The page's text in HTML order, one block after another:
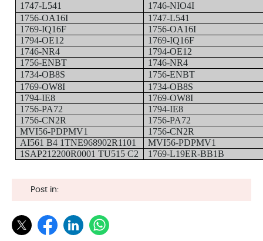
1747-L541
1746-NIO4I
1756-OA16I
1747-L541
1769-IQ16F
1756-OA16I
1794-OE12
1769-IQ16F
1746-NR4
1794-OE12
1756-ENBT
1746-NR4
1734-OB8S
1756-ENBT
1769-OW8I
1734-OB8S
1794-IE8
1769-OW8I
1756-PA72
1794-IE8
1756-CN2R
1756-PA72
MVI56-PDPMV1
1756-CN2R
AI561 B4 1TNE968902R1101
MVI56-PDPMV1
1SAP212200R0001 TU515 C2
1769-L19ER-BB1B
Post in: